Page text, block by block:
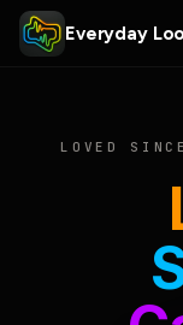
Everyday
LOVED